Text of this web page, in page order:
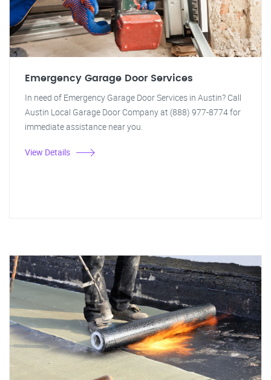
Emergency Garage Door Services
In need of Emergency Garage Door Services in Austin? Call
Austin Local Garage Door Company at (888) 977-8774 for
immediate assistance near you.
View Details